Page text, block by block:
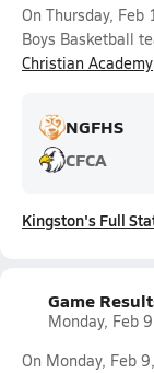
On Thursday,
Boys Basketball
Christian Academy
NGFHS
CFCA
Kingston's Full
Game
Monday, Feb
On Monday, Feb